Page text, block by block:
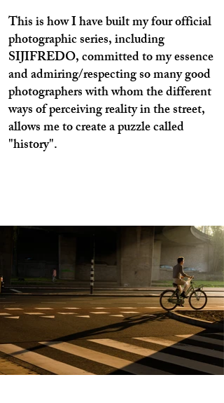
This is how I have built my four official
photographic series, including
SIJIFREDO, committed to my essence
and admiring/respecting so many good
photographers with whom the different
ways of perceiving reality in the street,
allows me to create a puzzle called
"history".